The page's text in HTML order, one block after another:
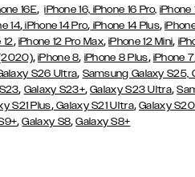
16E,iPhone 16, iPhone 16 Pro, iPhone
14, iPhone 14 Pro, iPhone 14 Plus,
12, iPhone 12 Pro Max,iPhone 12 Mini,
,iPhone 8, iPhone 8 Plus, iPhone 7
S26 Ultra, Samsung Galaxy S25,
, Galaxy S23+,Galaxy S23 Ultra,
S21 Plus,Galaxy S21 Ultra,Galaxy S20
,Galaxy S8,Galaxy S8+